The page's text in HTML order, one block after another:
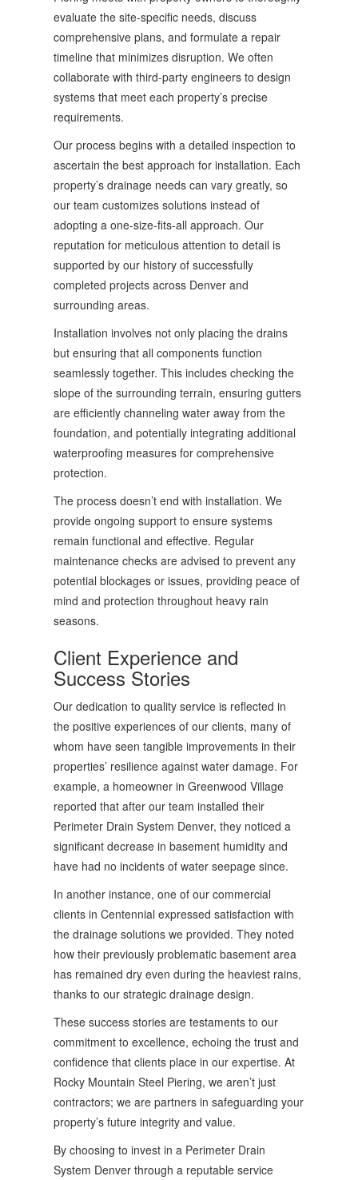
evaluate the site-specific needs, discuss
comprehensive plans, and formulate a repair
timeline that minimizes disruption. We often
collaborate with third-party engineers to design
systems that meet each property’s precise
requirements.
Our process begins with a detailed inspection to
ascertain the best approach for installation. Each
property’s drainage needs can vary greatly, so
our team customizes solutions instead of
adopting a one-size-fits-all approach. Our
reputation for meticulous attention to detail is
supported by our history of successfully
completed projects across Denver and
surrounding areas.
Installation involves not only placing the drains
but ensuring that all components function
seamlessly together. This includes checking the
slope of the surrounding terrain, ensuring gutters
are efficiently channeling water away from the
foundation, and potentially integrating additional
waterproofing measures for comprehensive
protection.
The process doesn’t end with installation. We
provide ongoing support to ensure systems
remain functional and effective. Regular
maintenance checks are advised to prevent any
potential blockages or issues, providing peace of
mind and protection throughout heavy rain
seasons.
Client Experience and
Success Stories
Our dedication to quality service is reflected in
the positive experiences of our clients, many of
whom have seen tangible improvements in their
properties’ resilience against water damage. For
example, a homeowner in Greenwood Village
reported that after our team installed their
Perimeter Drain System Denver, they noticed a
significant decrease in basement humidity and
have had no incidents of water seepage since.
In another instance, one of our commercial
clients in Centennial expressed satisfaction with
the drainage solutions we provided. They noted
how their previously problematic basement area
has remained dry even during the heaviest rains,
thanks to our strategic drainage design.
These success stories are testaments to our
commitment to excellence, echoing the trust and
confidence that clients place in our expertise. At
Rocky Mountain Steel Piering, we aren’t just
contractors; we are partners in safeguarding your
property’s future integrity and value.
By choosing to invest in a Perimeter Drain
System Denver through a reputable service